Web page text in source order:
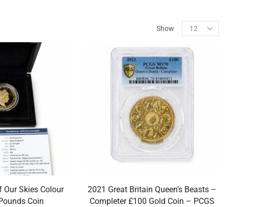
Show
Our Skies Colour
Coin
2021 Great Britain Queen’s Beasts –
Completer £100 Gold Coin – PCGS